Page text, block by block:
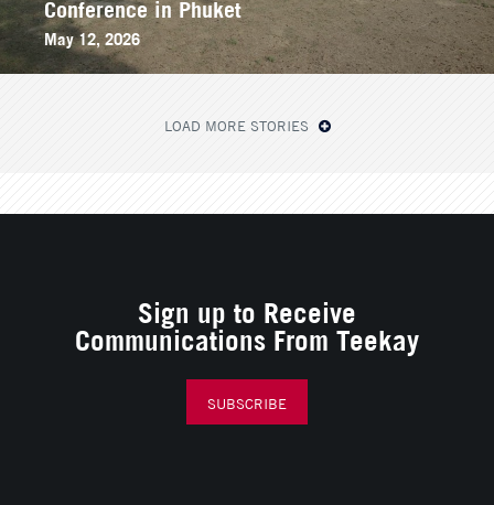
Conference in Phuket
May 12, 2026
LOAD MORE STORIES
Sign up to Receive
Communications From Teekay
SUBSCRIBE